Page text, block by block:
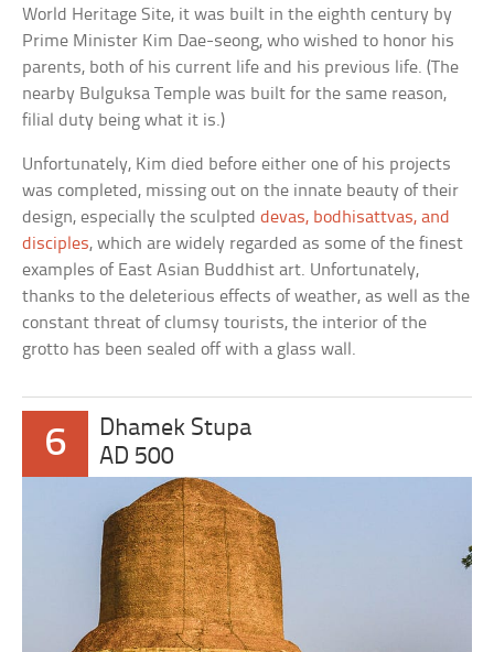
World Heritage Site, it was built in the eighth century by
Prime Minister Kim Dae-seong, who wished to honor his
parents, both of his current life and his previous life. (The
nearby Bulguksa Temple was built for the same reason,
filial duty being what it is.)
Unfortunately, Kim died before either one of his projects
was completed, missing out on the innate beauty of their
design, especially the sculpteddevas, bodhisattvas, and
disciples, which are widely regarded as some of the finest
examples of East Asian Buddhist art. Unfortunately,
thanks to the deleterious effects of weather, as well as the
constant threat of clumsy tourists, the interior of the
grotto has been sealed off with a glass wall.
6
Dhamek Stupa
AD 500